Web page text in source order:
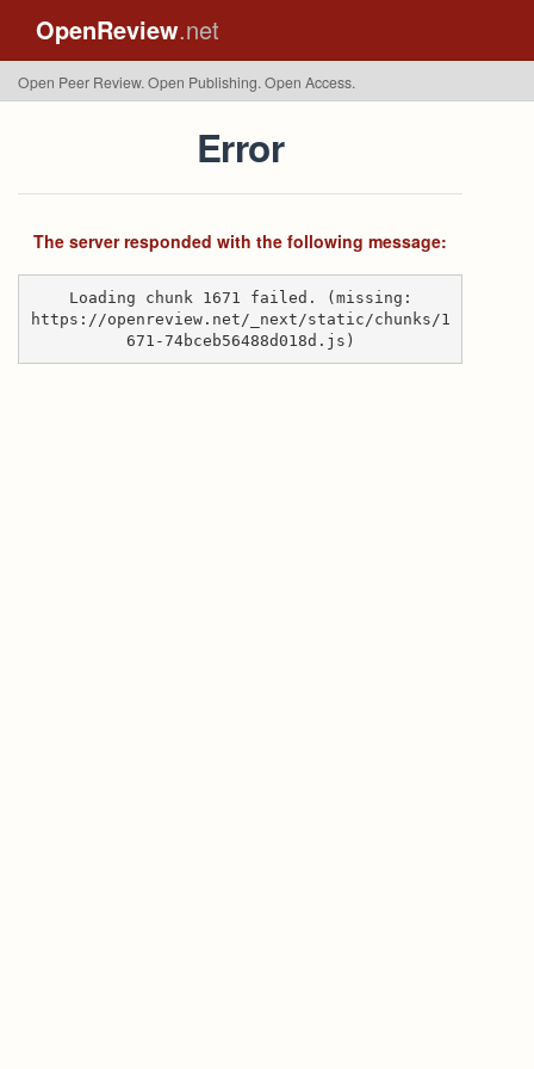
OpenReview.net
Open Peer Review. Open Publishing. Open Access.
Error
The server responded with the following message:
Loading chunk 1671 failed. (missing:
https://openreview.net/_next/static/chunks/1
671-74bceb56488d018d.js)